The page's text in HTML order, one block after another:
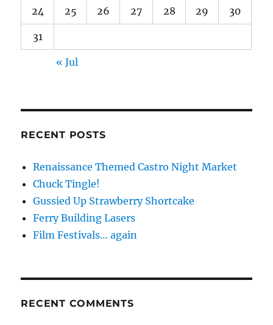
24 25 26 27 28 29 30
31
« Jul
RECENT POSTS
Renaissance Themed Castro Night Market
Chuck Tingle!
Gussied Up Strawberry Shortcake
Ferry Building Lasers
Film Festivals… again
RECENT COMMENTS